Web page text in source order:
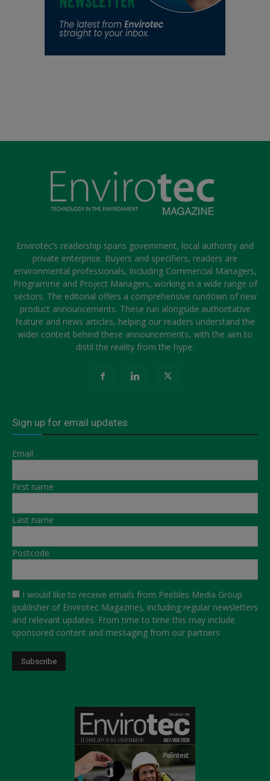
Envirotec’s readership spans government, local authority and
private enterprise. Buyers and specifiers, readers are
environmental professionals, including Commercial Managers,
Programme and Project Managers, working in a wide range of
sectors. The editorial offers a comprehensive rundown of new
product announcements. These run alongside authoritative
feature and news articles, helping our readers understand the
wider context behind these announcements, with the aim to
distil the reality from the hype.
Sign up for email updates
Email
First name
Last name
Postcode
I would like to receive emails from Peebles Media Group
(publisher of Envirotec Magazine), including regular newsletters
and relevant updates. From time to time this may include
sponsored content and messaging from our partners